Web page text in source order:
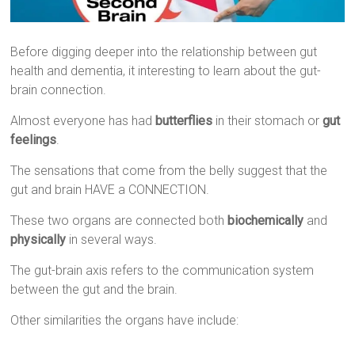
Before digging deeper into the relationship between gut
health and dementia, it interesting to learn about the gut-
brain connection.
Almost everyone has had butterflies in their stomach orgut
feelings.
The sensations that come from the belly suggest that the
gut and brain HAVE a CONNECTION.
These two organs are connected both biochemically and
physically in several ways.
The gut-brain axis refers to the communication system
between the gut and the brain.
Other similarities the organs have include: